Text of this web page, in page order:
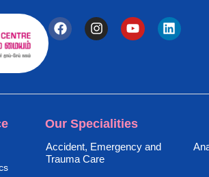
Our Specialities
Accident, Emergency and
Trauma Care